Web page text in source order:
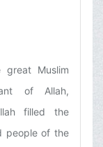
Muslim
of Allah,
filled the
people of the